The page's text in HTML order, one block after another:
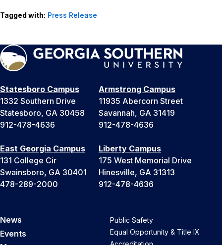
Tagged with: Press Release
Statesboro Campus
1332 Southern Drive
Statesboro, GA 30458
912-478-4636
Armstrong Campus
11935 Abercorn Street
Savannah, GA 31419
912-478-4636
East Georgia Campus
131 College Cir
Swainsboro, GA 30401
478-289-2000
Liberty Campus
175 West Memorial Drive
Hinesville, GA 31313
912-478-4636
News
Events
Public Safety
Equal Opportunity & Title IX